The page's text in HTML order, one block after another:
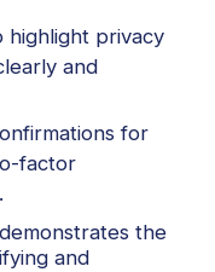
highlight privacy
and
for
factor
the
and